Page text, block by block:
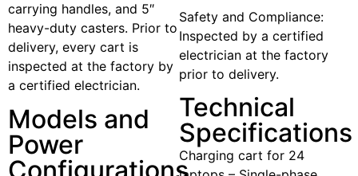
carrying handles, and 5″
heavy-duty casters. Prior to
delivery, every cart is
inspected at the factory by
a certified electrician.
Models and
Power
Configurations
Safety and Compliance:
Inspected by a certified
electrician at the factory
prior to delivery.
Technical
Specifications
Charging cart for 24